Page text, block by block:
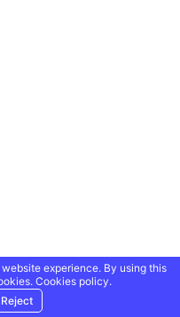
experience. By using this
Cookies policy.
Reject